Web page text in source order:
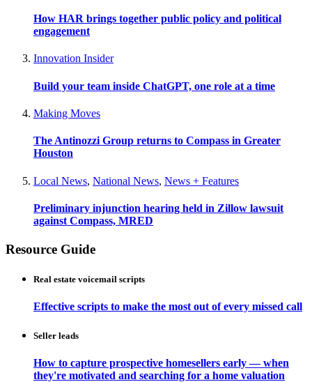
How HAR brings together public policy and political
engagement
Innovation Insider
Build your team inside ChatGPT, one role at a time
Making Moves
The Antinozzi Group returns to Compass in Greater
Houston
Local News, National News, News + Features
Preliminary injunction hearing held in Zillow lawsuit
against Compass, MRED
Resource Guide
Real estate voicemail scripts
Effective scripts to make the most out of every missed call
Seller leads
How to capture prospective homesellers early — when
they're motivated and searching for a home valuation